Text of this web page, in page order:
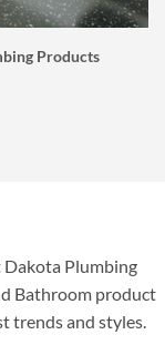
Right Faucet
Plumbing
Bathroom product
trends and styles.